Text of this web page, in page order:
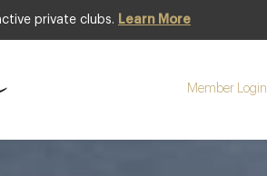
private clubs. Learn More
Member Login